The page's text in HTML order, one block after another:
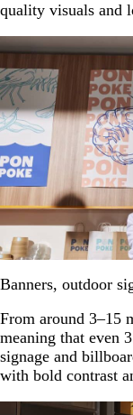
quality visuals and
Banners, outdoor
From around 3–15
meaning that even
signage and
with bold contrast